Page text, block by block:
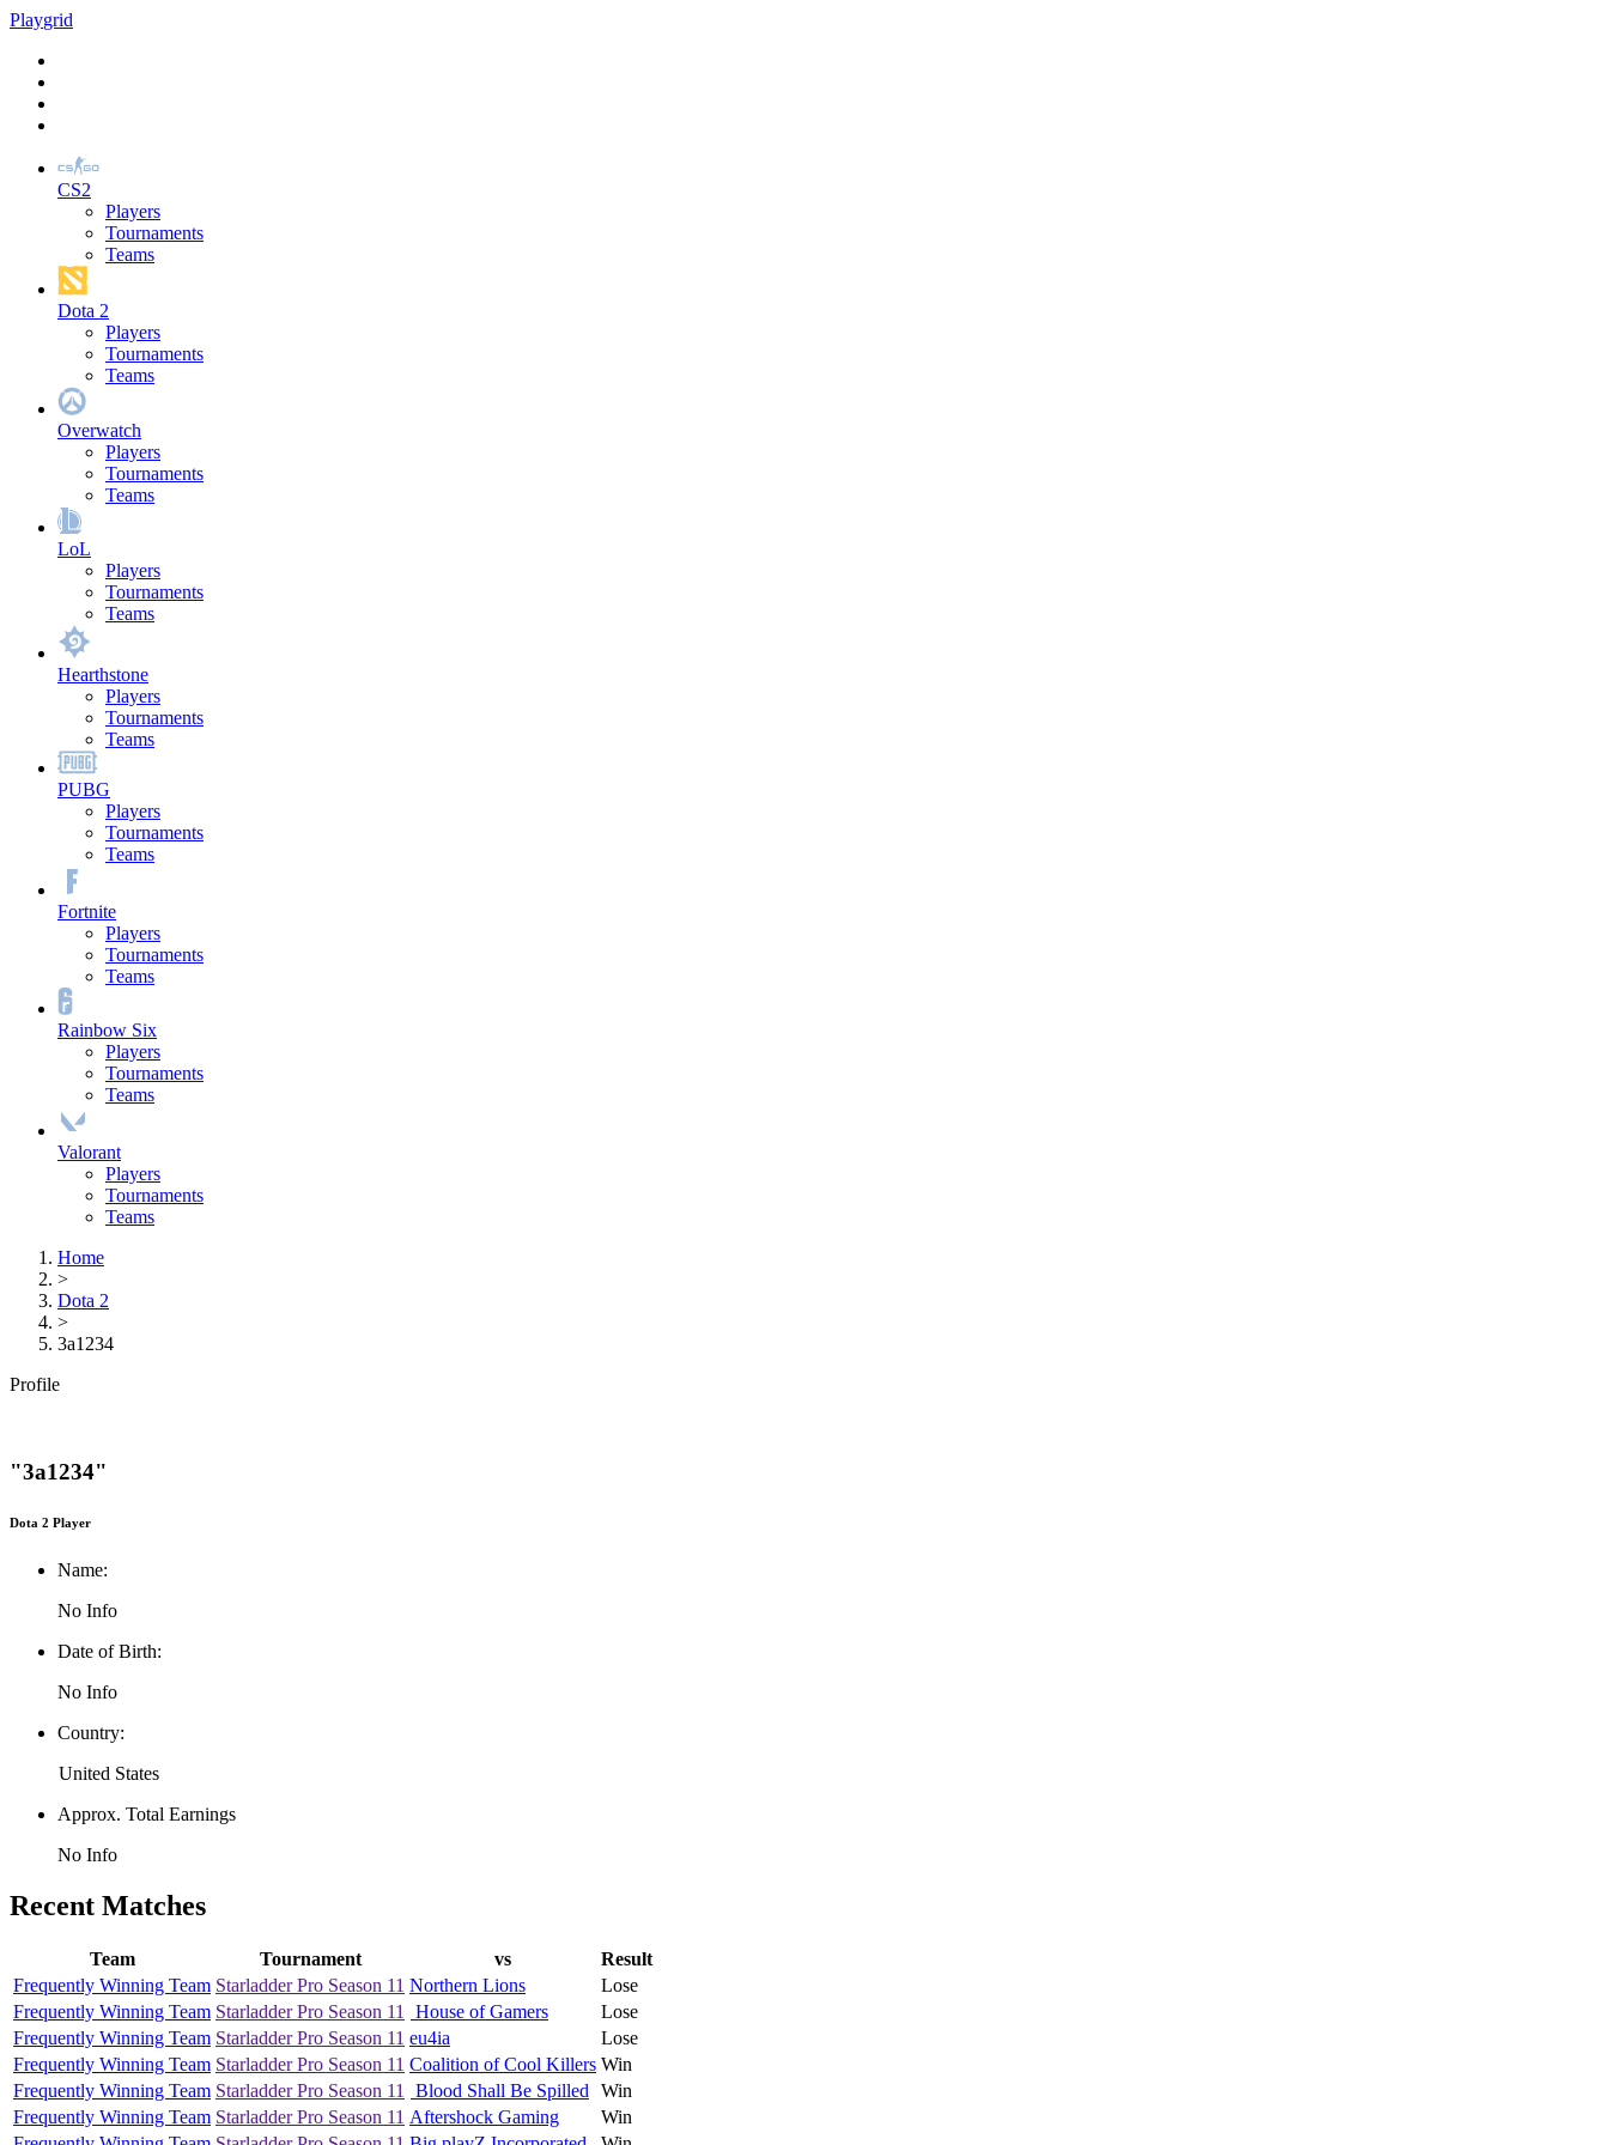
Playgrid
CS2
Players
Tournaments
Teams
Dota 2
Players
Tournaments
Teams
Overwatch
Players
Tournaments
Teams
LoL
Players
Tournaments
Teams
Hearthstone
Players
Tournaments
Teams
PUBG
Players
Tournaments
Teams
Fortnite
Players
Tournaments
Teams
Rainbow Six
Players
Tournaments
Teams
Valorant
Players
Tournaments
Teams
Home
>
Dota 2
>
3a1234
Profile
"3a1234"
Dota 2 Player
Name:
No Info
Date of Birth:
No Info
Country:
United States
Approx. Total Earnings
No Info
Recent Matches
Team Tournament vs
Result
Frequently Winning Team Starladder Pro Season 11 Northern Lions
Lose
Frequently Winning Team Starladder Pro Season 11 House of Gamers
Lose
Frequently Winning Team Starladder Pro Season 11 eu4ia
Lose
Frequently Winning Team Starladder Pro Season 11 Coalition of Cool Killers Win
Frequently Winning Team Starladder Pro Season 11 Blood Shall Be Spilled Win
Frequently Winning Team Starladder Pro Season 11 Aftershock Gaming
Win